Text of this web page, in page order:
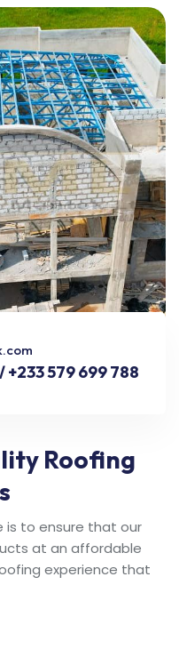
+233 579 699 788
Roofing
is to ensure that our
at an affordable
experience that